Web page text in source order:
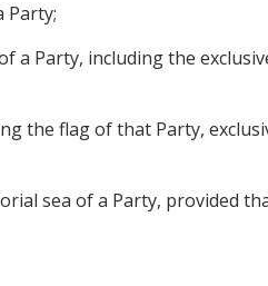
Party;
Party, including the
the flag of that Party,
sea of a Party, provided